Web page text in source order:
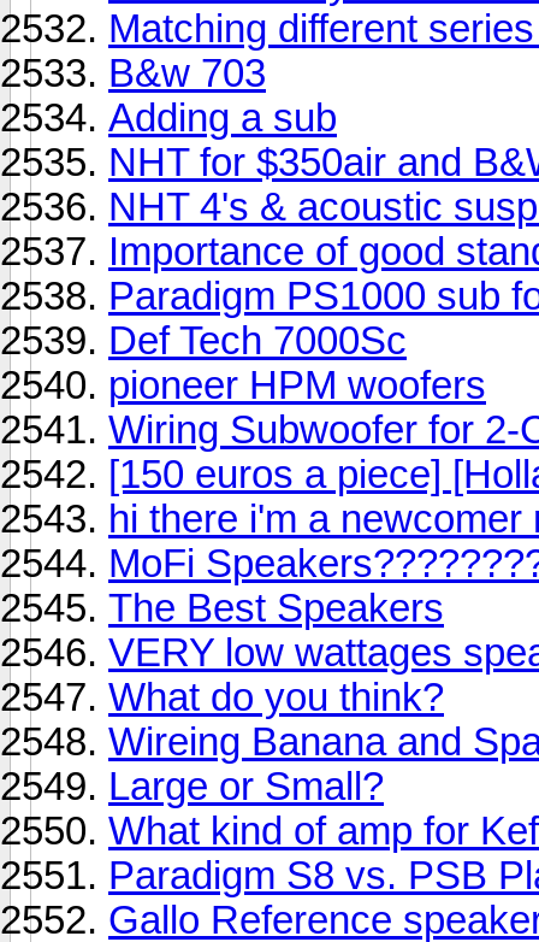
Matching different
B&w 703
Adding a sub
NHT for $350air and
NHT 4's & acoustic
Importance of good
Paradigm PS1000 sub
Def Tech 7000Sc
pioneer HPM woofers
Wiring Subwoofer for 2-
[150 euros a piece]
hi there i'm a
MoFi
The Best Speakers
VERY low wattages
What do you think?
Wireing Banana and
Large or Small?
What kind of amp for
Paradigm S8 vs. PSB
Gallo Reference